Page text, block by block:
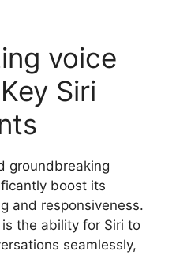
voice
Siri
groundbreaking
boost its
and responsiveness.
the ability for Siri to
seamlessly,